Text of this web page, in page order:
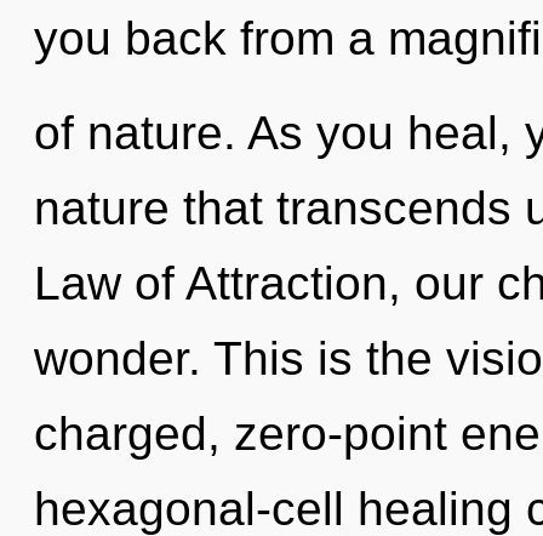
you back from a
of nature. As you heal,
nature that transcends
Law of Attraction, our
wonder. This is the
charged, zero-point
hexagonal-cell healing